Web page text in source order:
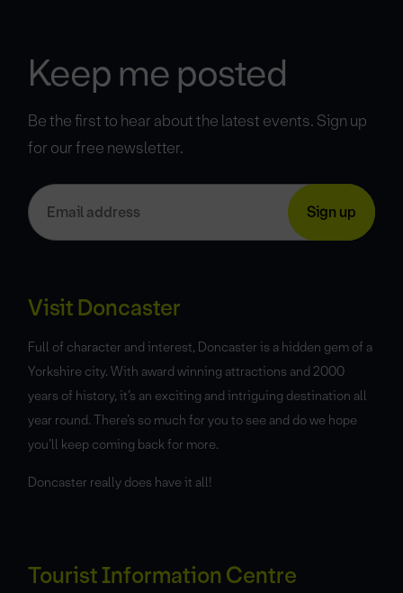
Keep me posted
Be the first to hear about the latest events. Sign up
for our free newsletter.
Visit Doncaster
Full of character and interest, Doncaster is a hidden gem of a
Yorkshire city. With award winning attractions and 2000
years of history, it’s an exciting and intriguing destination all
year round. There’s so much for you to see and do we hope
you’ll keep coming back for more.
Doncaster really does have it all!
Tourist Information Centre